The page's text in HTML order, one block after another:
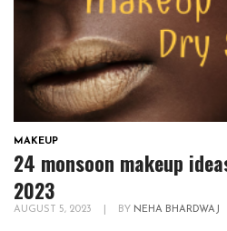
MAKEUP
24 monsoon makeup
2023
AUGUST 5, 2023 BY NEHA BHARDWAJ